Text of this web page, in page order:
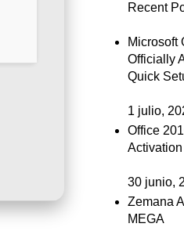
Recent
Microsoft
Officially
Quick
1 julio,
Office
30 junio,
Zemana
MEGA